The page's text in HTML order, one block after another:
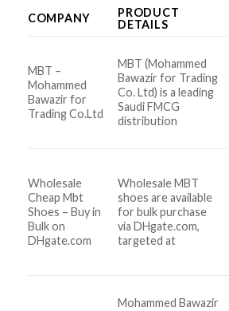
COMPANY
PRODUCT
DETAILS
MBT –
Mohammed
Bawazir for
Trading Co.Ltd
MBT (Mohammed
Bawazir for Trading
Co. Ltd) is a leading
Saudi FMCG
distribution
Wholesale
Cheap Mbt
Shoes – Buy in
Bulk on
DHgate.com
Wholesale MBT
shoes are available
for bulk purchase
via DHgate.com,
targeted at
Mohammed Bawazir